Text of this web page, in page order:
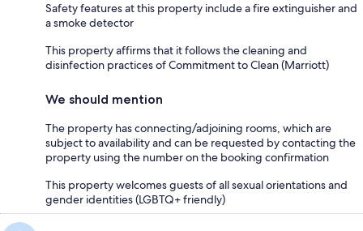
Safety features at this property include a fire extinguisher and
a smoke detector
This property affirms that it follows the cleaning and
disinfection practices of Commitment to Clean (Marriott)
We should mention
The property has connecting/adjoining rooms, which are
subject to availability and can be requested by contacting the
property using the number on the booking confirmation
This property welcomes guests of all sexual orientations and
gender identities (LGBTQ+ friendly)